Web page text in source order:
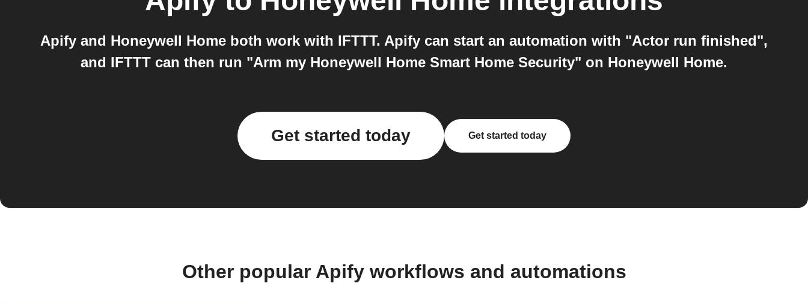
Apify and Honeywell Home both work with IFTTT. Apify can start an automation with "Actor run finished",
and IFTTT can then run "Arm my Honeywell Home Smart Home Security" on Honeywell Home.
Get started today Get started today
Other popular Apify workflows and automations